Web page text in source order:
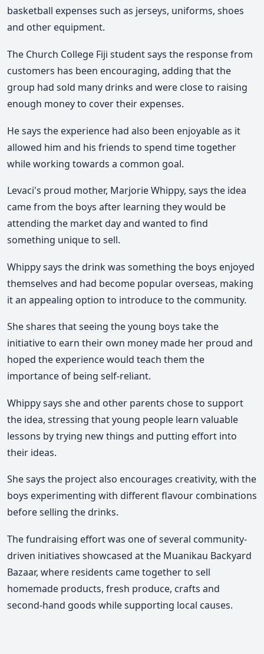
basketball expenses such as jerseys, uniforms, shoes
and other equipment.
The Church College Fiji student says the response from
customers has been encouraging, adding that the
group had sold many drinks and were close to raising
enough money to cover their expenses.
He says the experience had also been enjoyable as it
allowed him and his friends to spend time together
while working towards a common goal.
Levaci's proud mother, Marjorie Whippy, says the idea
came from the boys after learning they would be
attending the market day and wanted to find
something unique to sell.
Whippy says the drink was something the boys enjoyed
themselves and had become popular overseas, making
it an appealing option to introduce to the community.
She shares that seeing the young boys take the
initiative to earn their own money made her proud and
hoped the experience would teach them the
importance of being self-reliant.
Whippy says she and other parents chose to support
the idea, stressing that young people learn valuable
lessons by trying new things and putting effort into
their ideas.
She says the project also encourages creativity, with the
boys experimenting with different flavour combinations
before selling the drinks.
The fundraising effort was one of several community-
driven initiatives showcased at the Muanikau Backyard
Bazaar, where residents came together to sell
homemade products, fresh produce, crafts and
second-hand goods while supporting local causes.